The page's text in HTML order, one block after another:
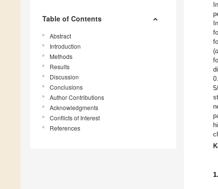
Table of Contents
Abstract
Introduction
Methods
Results
Discussion
Conclusions
Author Contributions
Acknowledgments
Conflicts of Interest
References
(d